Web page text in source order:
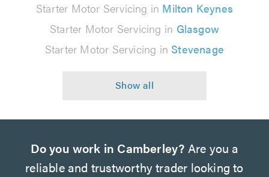
Starter Motor Servicing in Milton Keynes
Starter Motor Servicing in Glasgow
Starter Motor Servicing in Stevenage
Do you work in Camberley? Are you a
reliable and trustworthy trader looking to